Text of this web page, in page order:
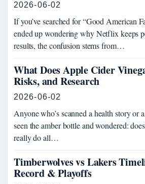
2026-06-02
If you’ve searched for “Good American
ended up wondering why Netflix keeps
results, the confusion stems from…
What Does Apple Cider
Risks, and Research
2026-06-02
Anyone who’s scanned a health story or
seen the amber bottle and wondered:
really do all…
Timberwolves vs Lakers
Record & Playoffs